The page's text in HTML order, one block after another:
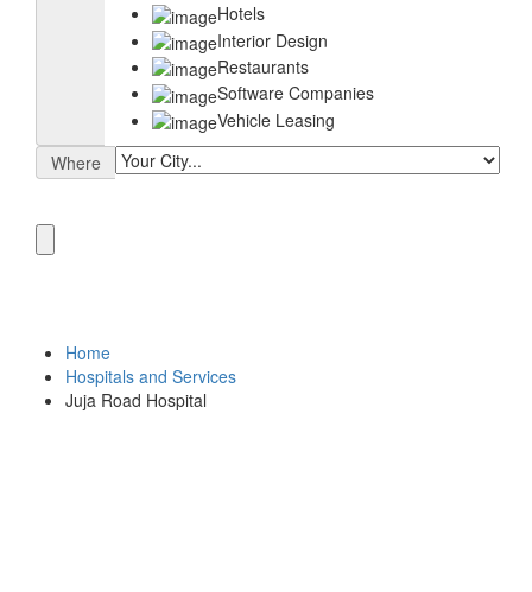
Hotels
Interior Design
Restaurants
Software Companies
Vehicle Leasing
Where
Home
Hospitals and Services
Juja Road Hospital